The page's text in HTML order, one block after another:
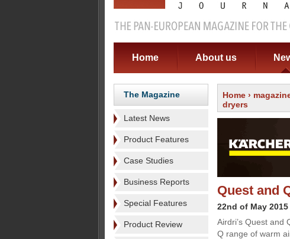
Home About us
The Magazine
Latest News
Product Features
Case Studies
Business Reports
Special Features
Product Review
Home ›
dryers
Quest and
22nd of May 2015
Airdri’s Quest and
Q range of warm